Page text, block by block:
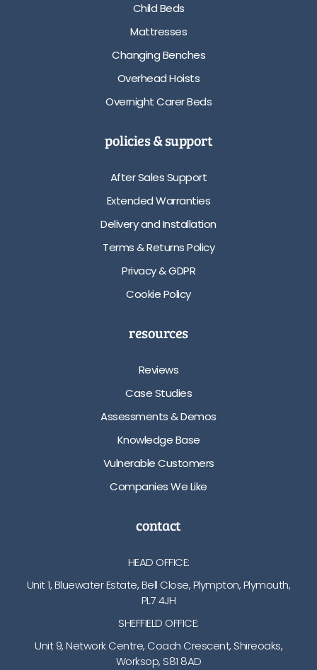
Child Beds
Mattresses
Changing Benches
Overhead Hoists
Overnight Carer Beds
policies & support
After Sales Support
Extended Warranties
Delivery and Installation
Terms & Returns Policy
Privacy & GDPR
Cookie Policy
resources
Reviews
Case Studies
Assessments & Demos
Knowledge Base
Vulnerable Customers
Companies We Like
contact
HEAD OFFICE:
Unit 1, Bluewater Estate, Bell Close, Plympton, Plymouth,
PL7 4JH
SHEFFIELD OFFICE:
Unit 9, Network Centre, Coach Crescent, Shireoaks,
Worksop, S81 8AD